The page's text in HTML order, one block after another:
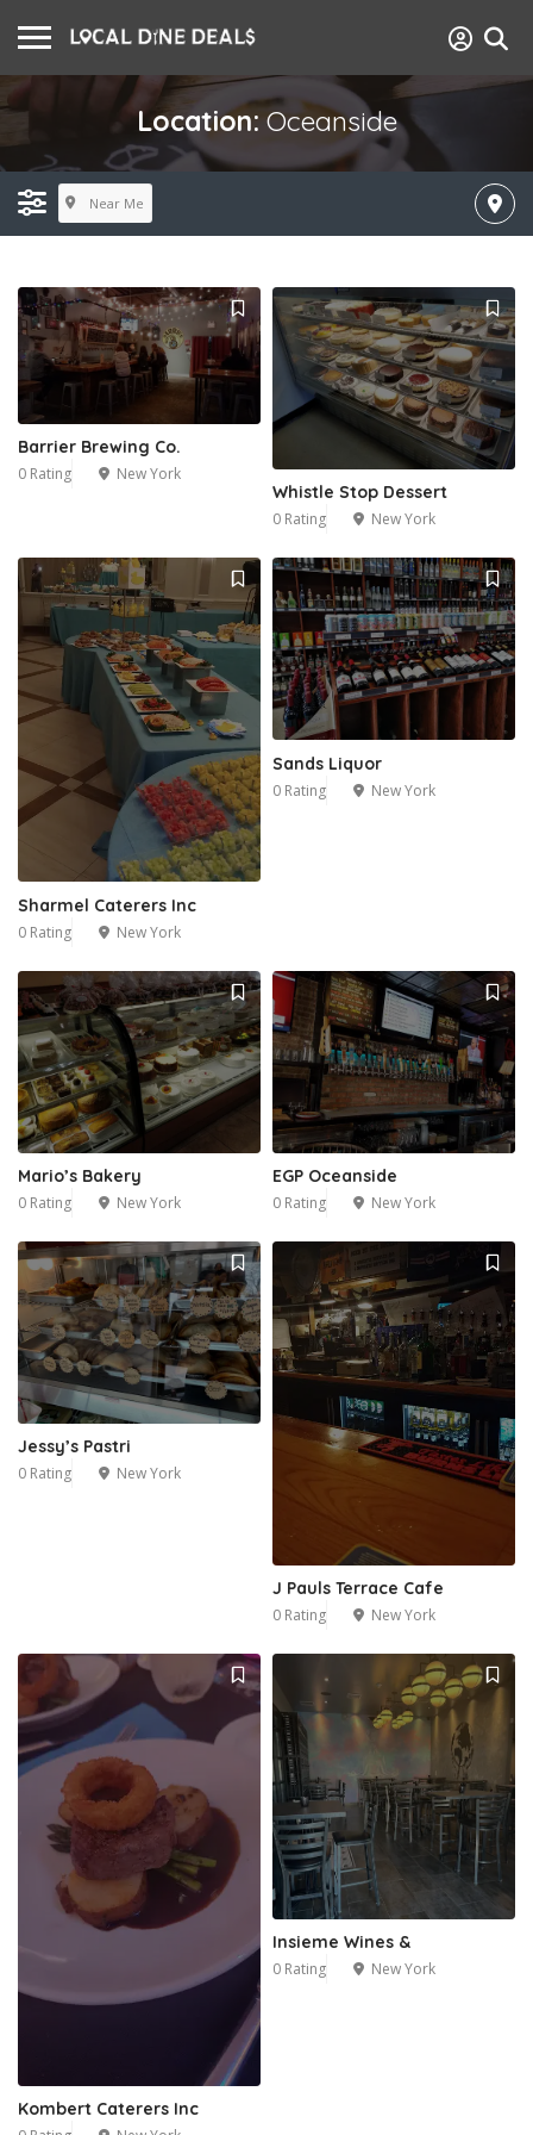
Location: Oceanside
Near Me
Barrier Brewing Co.
0 Rating New York
Whistle Stop Dessert
0 Rating New York
Sharmel Caterers Inc
0 Rating New York
Sands Liquor
0 Rating New York
Mario’s Bakery
0 Rating New York
EGP Oceanside
0 Rating New York
Jessy’s Pastri
0 Rating New York
J Pauls Terrace Cafe
0 Rating New York
Kombert Caterers Inc
Insieme Wines &
0 Rating New York